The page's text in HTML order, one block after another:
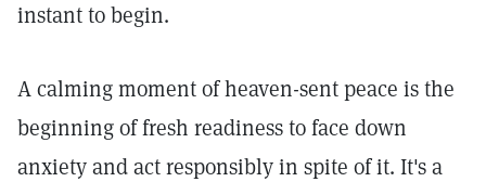
instant to begin.
A calming moment of heaven-sent peace is the
beginning of fresh readiness to face down
anxiety and act responsibly in spite of it. It's a